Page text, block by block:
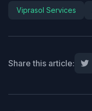
Viprasol Services
Share this article: